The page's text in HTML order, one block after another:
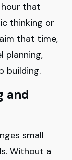
that
thinking or
that time,
planning,
building.
and
small
Without a